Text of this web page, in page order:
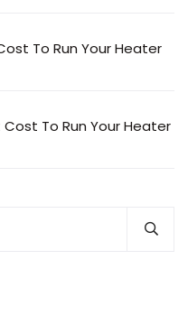
To Run Your Heater
Cost To Run Your Heater